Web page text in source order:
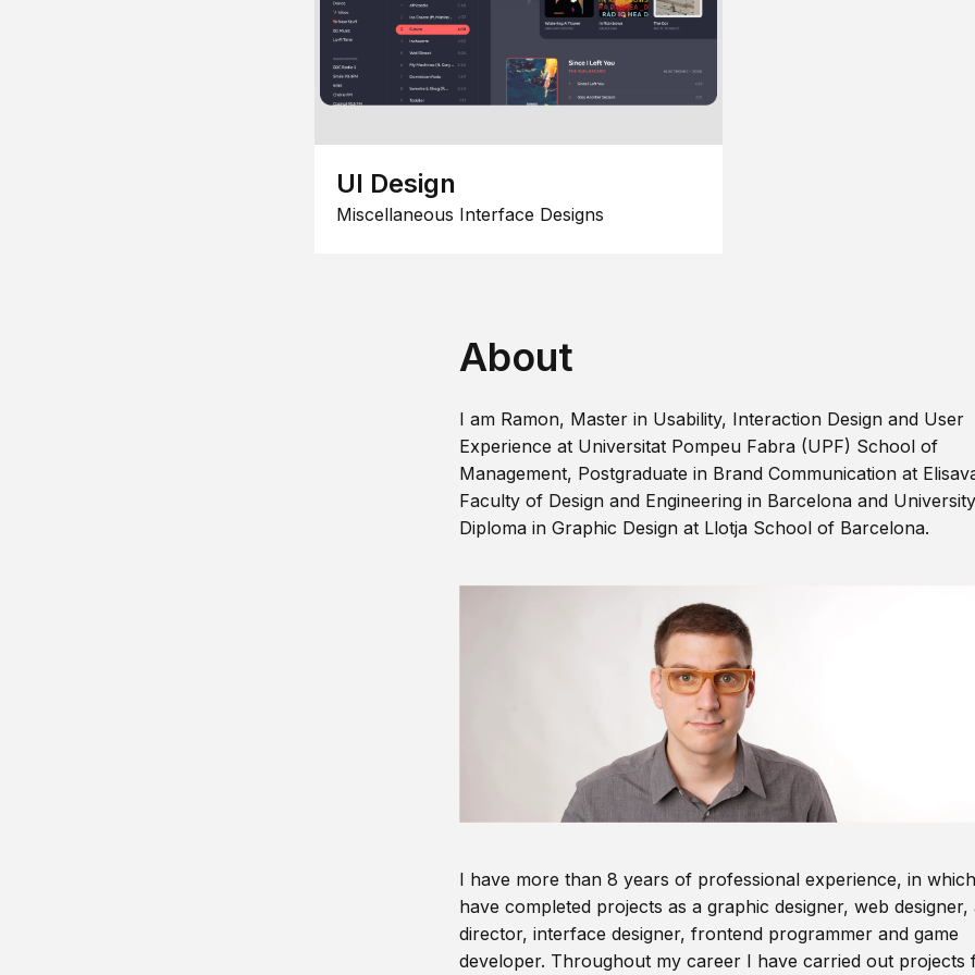
UI Design
Miscellaneous Interface Designs
About
I am Ramon, Master in Usability, Interaction Design and User
Experience at Universitat Pompeu Fabra (UPF) School of
Management, Postgraduate in Brand Communication at
Faculty of Design and Engineering in Barcelona and University
Diploma in Graphic Design at Llotja School of Barcelona.
I have more than 8 years of professional experience, in
have completed projects as a graphic designer, web designer,
director, interface designer, frontend programmer and game
developer. Throughout my career I have carried out projects